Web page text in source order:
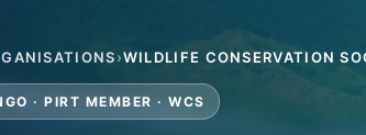
›WILDLIFE CONSERVATION
· PIRT MEMBER · WCS